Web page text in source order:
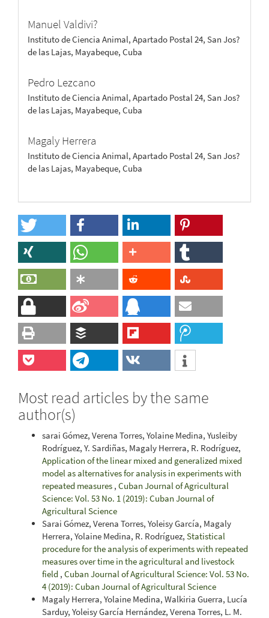
Manuel Valdivi?
Instituto de Ciencia Animal, Apartado Postal 24, San Jos?
de las Lajas, Mayabeque, Cuba
Pedro Lezcano
Instituto de Ciencia Animal, Apartado Postal 24, San Jos?
de las Lajas, Mayabeque, Cuba
Magaly Herrera
Instituto de Ciencia Animal, Apartado Postal 24, San Jos?
de las Lajas, Mayabeque, Cuba
Most read articles by the same
author(s)
sarai Gómez, Verena Torres, Yolaine Medina, Yusleiby
Rodríguez, Y. Sardiñas, Magaly Herrera, R. Rodríguez,
Application of the linear mixed and generalized mixed
model as alternatives for analysis in experiments with
repeated measures , Cuban Journal of Agricultural
Science: Vol. 53 No. 1 (2019): Cuban Journal of
Agricultural Science
Sarai Gómez, Verena Torres, Yoleisy García, Magaly
Herrera, Yolaine Medina, R. Rodríguez, Statistical
procedure for the analysis of experiments with repeated
measures over time in the agricultural and livestock
field , Cuban Journal of Agricultural Science: Vol. 53 No.
4 (2019): Cuban Journal of Agricultural Science
Magaly Herrera, Yolaine Medina, Walkiria Guerra, Lucía
Sarduy, Yoleisy García Hernández, Verena Torres, L. M.